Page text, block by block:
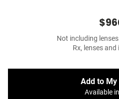
Not including
Rx, lenses
Add to My
Available